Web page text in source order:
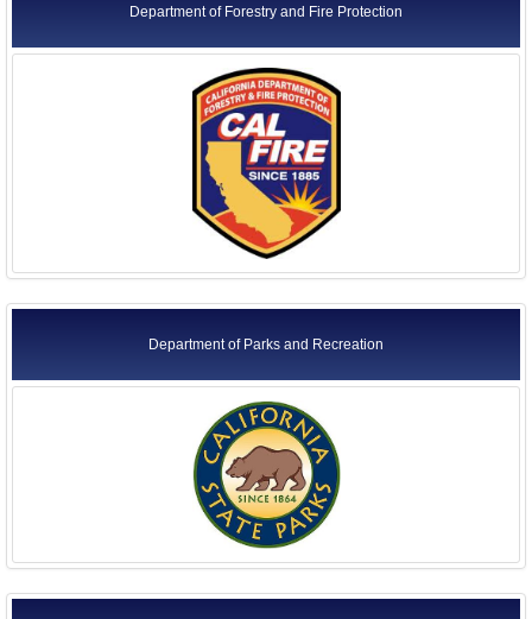
Department of Forestry and Fire Protection
Department of Parks and Recreation